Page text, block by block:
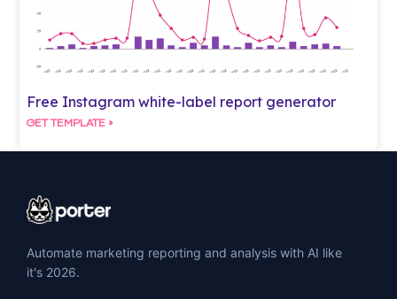
Free Instagram white-label report generator
GET TEMPLATE »
Automate marketing reporting and analysis with AI like
it's 2026.